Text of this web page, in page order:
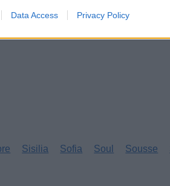
Data Access Privacy Policy
Sisilia Sofia Soul Sousse